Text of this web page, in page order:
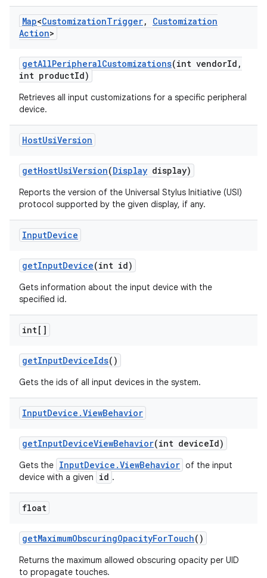
Map<CustomizationTrigger,
Customization
Action>
getAllPeripheralCustomizations(int vendorId ,
int productId)
Retrieves all input customizations for a specific peripheral
device.
HostUsiVersion
getHostUsiVersion(Display display)
Reports the version of the Universal Stylus Initiative (USI)
protocol supported by the given display, if any.
InputDevice
getInputDevice(int id)
Gets information about the input device with the
specified id.
int[]
getInputDeviceIds()
Gets the ids of all input devices in the system.
InputDevice .ViewBehavior
getInputDeviceViewBehavior(int deviceId)
Gets the InputDevice.ViewBehavior of the input
device with a given
id .
float
getMaximumObscuringOpacityForTouch()
Returns the maximum allowed obscuring opacity per UID
to propagate touches.